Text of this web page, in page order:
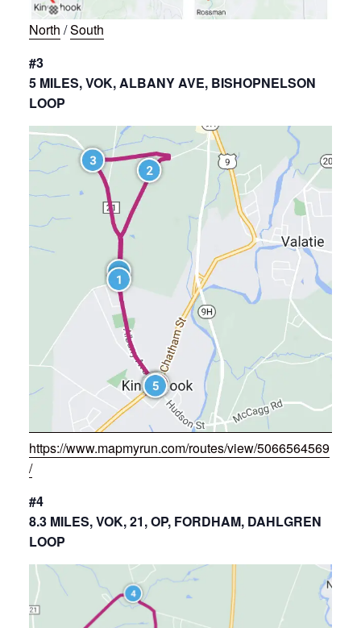
North /South
#3
5 MILES, VOK, ALBANY AVE, BISHOPNELSON
LOOP
https://www.mapmyrun.com/routes/view/5066564569
/
#4
8.3 MILES, VOK, 21, OP, FORDHAM, DAHLGREN
LOOP